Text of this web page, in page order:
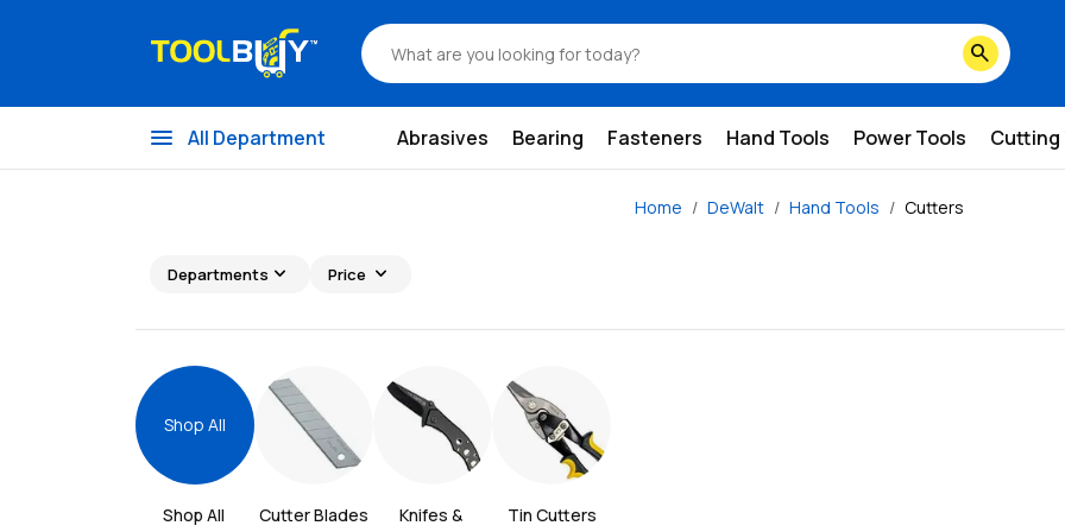
search
menu All Department Abrasives Bearing Fasteners Hand Tools Power Tools Cutting
Home DeWalt Hand Tools Cutters
Departments expand_more Price expand_more
Shop All
Cutter Blades
Knifes &
Tin Cutters